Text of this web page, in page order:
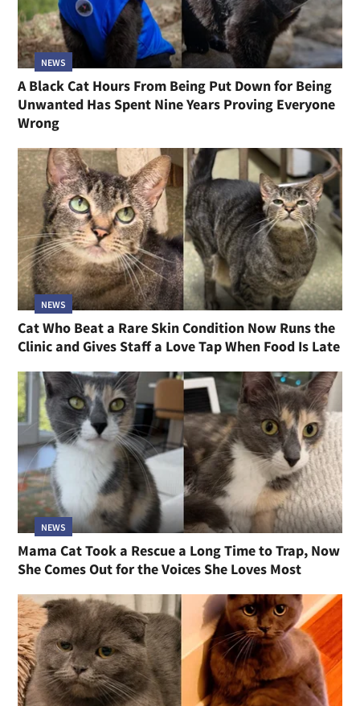
NEWS
A Black Cat Hours From Being Put Down for Being
Unwanted Has Spent Nine Years Proving Everyone
Wrong
NEWS
Cat Who Beat a Rare Skin Condition Now Runs the
Clinic and Gives Staff a Love Tap When Food Is Late
NEWS
Mama Cat Took a Rescue a Long Time to Trap, Now
She Comes Out for the Voices She Loves Most